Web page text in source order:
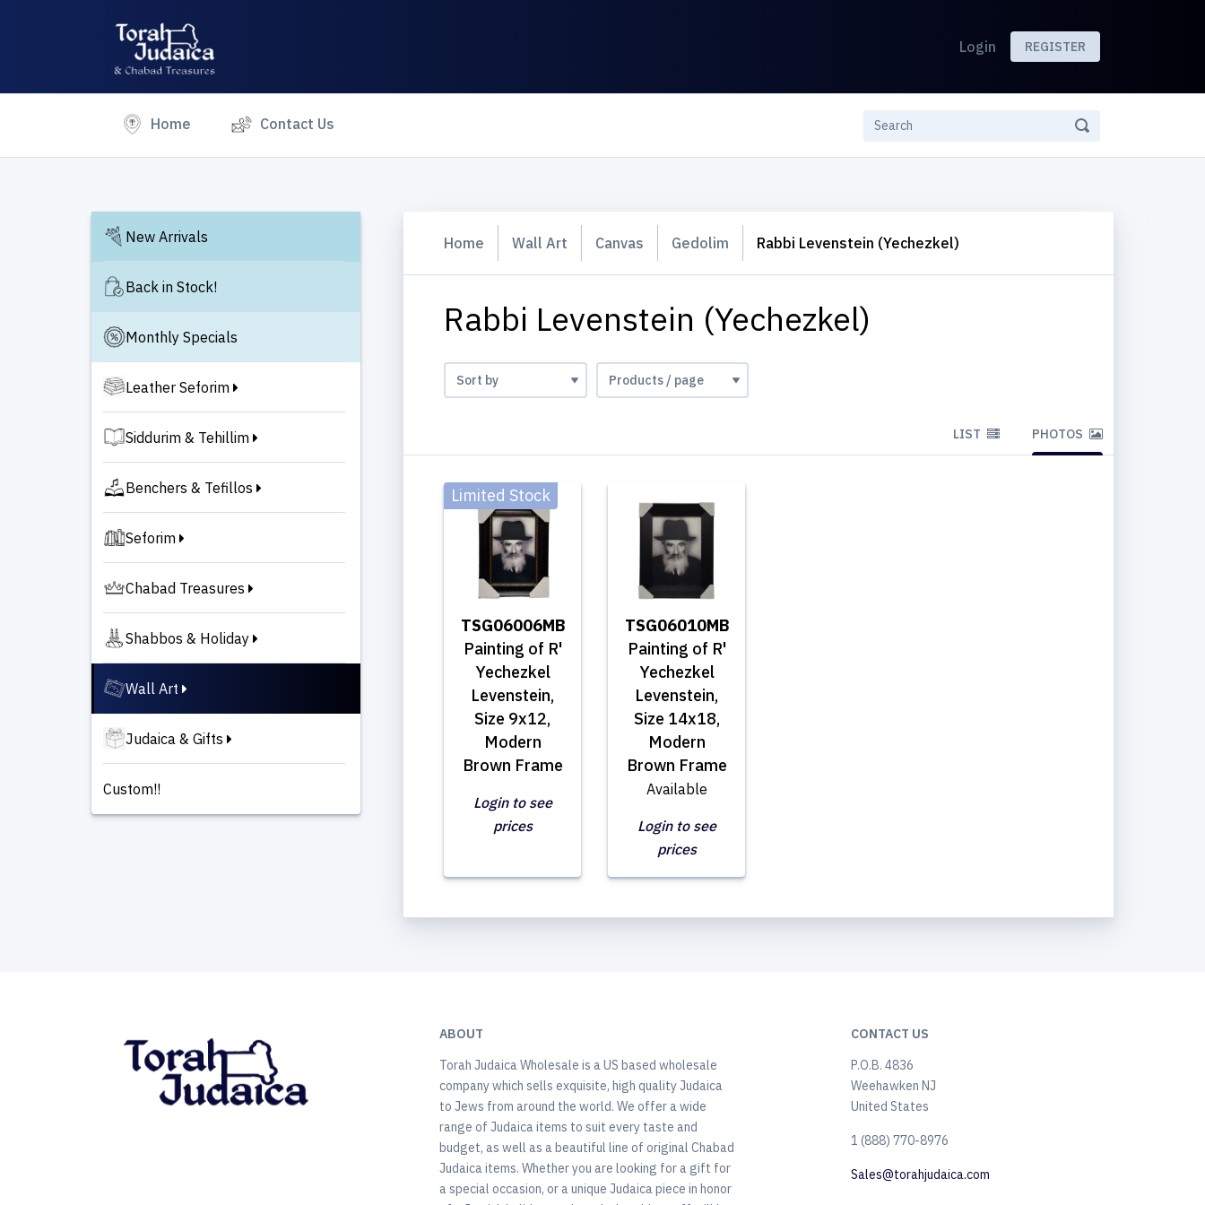
Login REGISTER
Home (current) Contact Us
New Arrivals
Back in Stock!
Monthly Specials
Leather Seforim
Siddurim & Tehillim
Benchers & Tefillos
Seforim
Chabad Treasures
Shabbos & Holiday
Wall Art
Judaica & Gifts
Custom!!
Home Wall Art Canvas Gedolim Rabbi Levenstein (Yechezkel)
Rabbi Levenstein (Yechezkel)
LIST PHOTOS
TSG06006MB
Painting of R'
Yechezkel
Levenstein,
Size 9x12,
Modern
Brown Frame
Limited Stock
Login to see
prices
TSG06010MB
Painting of R'
Yechezkel
Levenstein,
Size 14x18,
Modern
Brown Frame
Available
Login to see
prices
ABOUT
Torah Judaica Wholesale is a US based wholesale
company which sells exquisite, high quality Judaica
to Jews from around the world. We offer a wide
range of Judaica items to suit every taste and
budget, as well as a beautiful line of original Chabad
Judaica items. Whether you are looking for a gift for
a special occasion, or a unique Judaica piece in honor
CONTACT US
P.O.B. 4836
Weehawken NJ
United States
​1 (888) 770-8976
Sales@torahjudaica.com